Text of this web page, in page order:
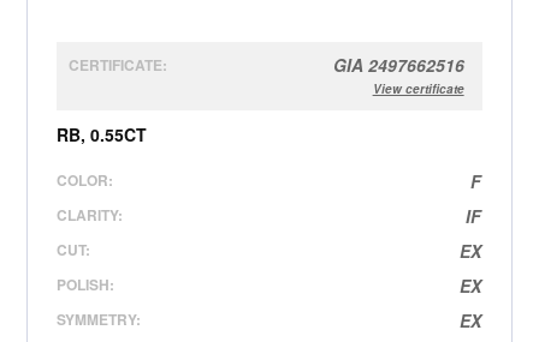
CERTIFICATE: GIA 2497662516
View certificate
RB, 0.55CT
COLOR: F
CLARITY: IF
CUT: EX
POLISH: EX
SYMMETRY: EX